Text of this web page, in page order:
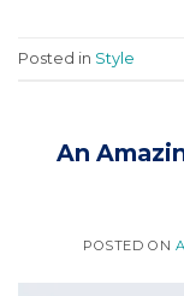
Posted in Style
An
POSTED ON